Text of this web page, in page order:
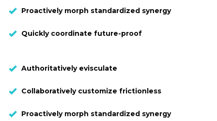
Proactively morph standardized synergy
Quickly coordinate future-proof
Authoritatively evisculate
Collaboratively customize frictionless
Proactively morph standardized synergy